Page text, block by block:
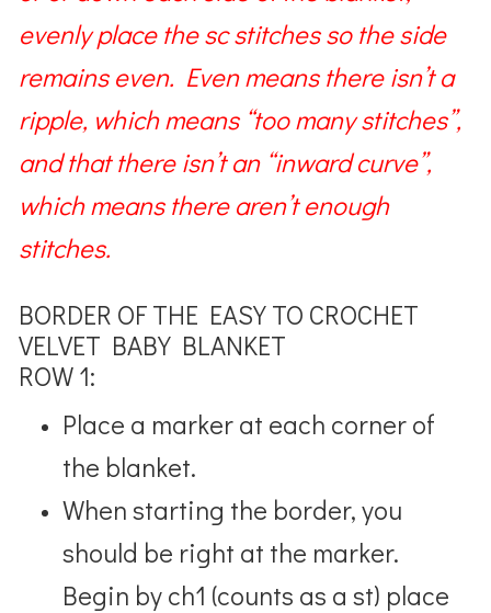
evenly place the sc stitches so the side
remains even. Even means there isn’t a
ripple, which means “too many stitches”,
and that there isn’t an “inward curve”,
which means there aren’t enough
stitches.
BORDER OF THE EASY TO CROCHET
VELVET BABY BLANKET
ROW 1:
Place a marker at each corner of
the blanket.
When starting the border, you
should be right at the marker.
Begin by ch1 (counts as a st) place